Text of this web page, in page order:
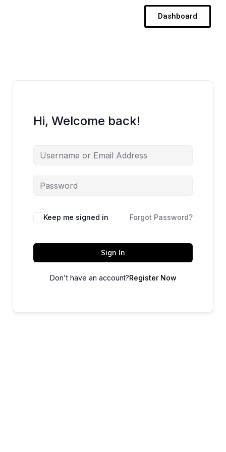
Dashboard
Hi, Welcome back!
Keep me signed in Forgot Password?
Sign In
Don't have an account?Register Now